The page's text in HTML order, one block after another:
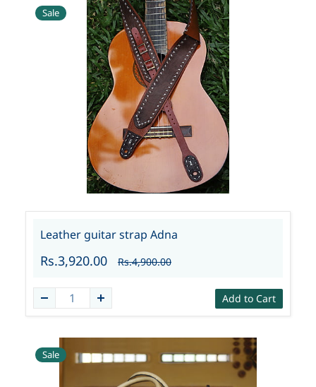
Sale
Leather guitar strap Adna
Rs.3,920.00 Rs.4,900.00
Add to Cart
Sale